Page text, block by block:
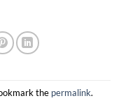
the permalink.